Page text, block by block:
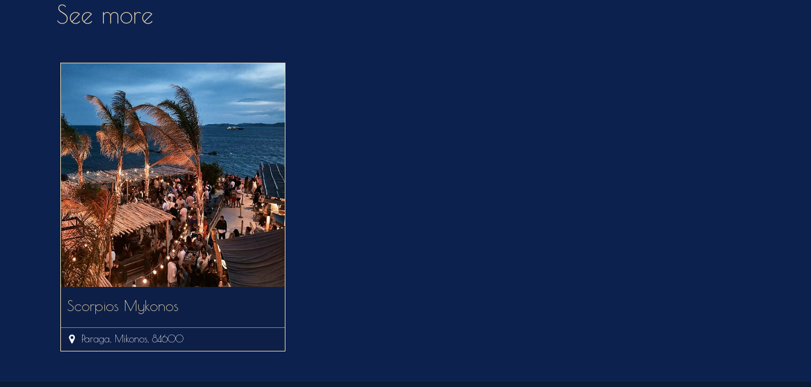
See more
Scorpios Mykonos
Paraga, Mikonos, 84600